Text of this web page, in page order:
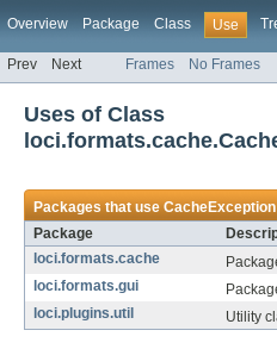
Overview Package Class Use
Prev Next Frames No Frames
Uses of Class
Packages that useCacheException
Package
loci.formats.cache
loci.formats.gui
loci.plugins.util
Utility